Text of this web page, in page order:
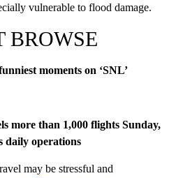
vulnerable to flood damage.
BROWSE
moments on ‘SNL’
more than 1,000 flights Sunday,
daily operations
may be stressful and